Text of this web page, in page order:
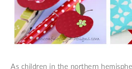
As children in the northern